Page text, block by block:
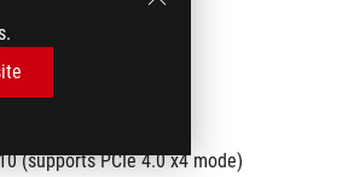
(supports PCIe 4.0 x4 mode)